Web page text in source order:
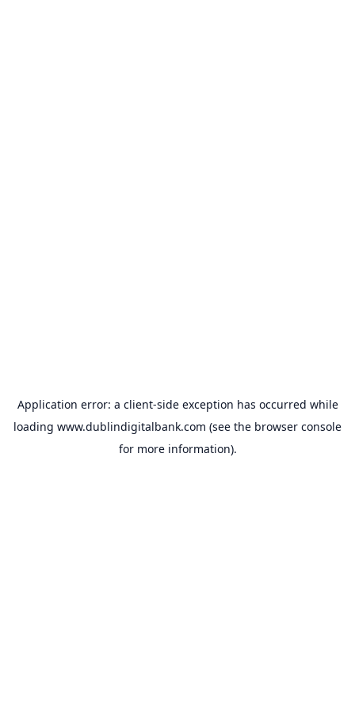
Application error: a client-side exception has occurred while
loading www.dublindigitalbank.com (see the browser console
for more information).